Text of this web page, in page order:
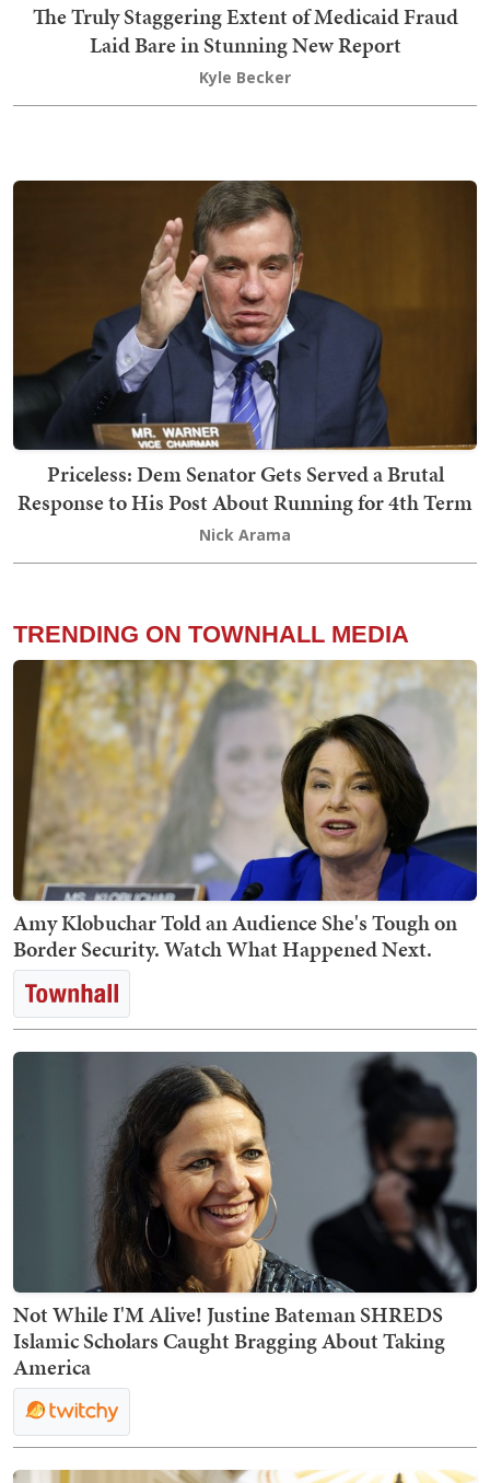
The Truly Staggering Extent of Medicaid Fraud
Laid Bare in Stunning New Report
Kyle Becker
Priceless: Dem Senator Gets Served a Brutal
Response to His Post About Running for 4th Term
Nick Arama
TRENDING ON TOWNHALL MEDIA
Amy Klobuchar Told an Audience She's Tough on
Border Security. Watch What Happened Next.
Not While I'M Alive! Justine Bateman SHREDS
Islamic Scholars Caught Bragging About Taking
America